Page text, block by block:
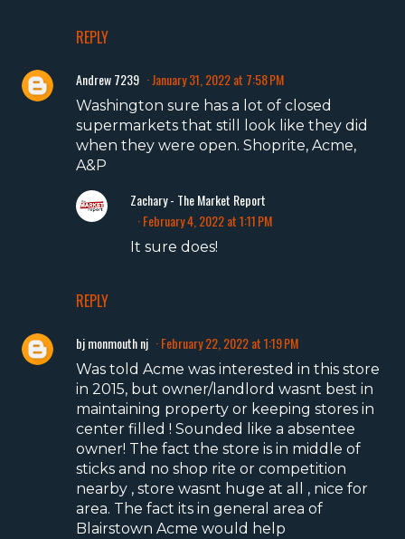
REPLY
Andrew 7239 January 31, 2022 at 7:58 PM
Washington sure has a lot of closed
supermarkets that still look like they did
when they were open. Shoprite, Acme,
A&P
REPLY
Zachary - The Market Report
February 4, 2022 at 1:11 PM
It sure does!
bj monmouth nj February 22, 2022 at 1:19 PM
Was told Acme was interested in this store
in 2015, but owner/landlord wasnt best in
maintaining property or keeping stores in
center filled ! Sounded like a absentee
owner! The fact the store is in middle of
sticks and no shop rite or competition
nearby , store wasnt huge at all , nice for
area. The fact its in general area of
Blairstown Acme would help